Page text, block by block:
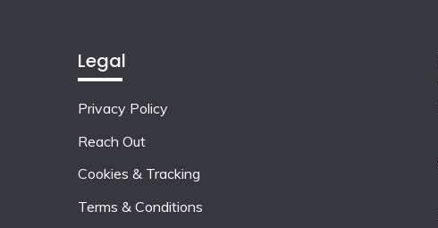
Legal
Privacy Policy
Reach Out
Cookies & Tracking
Terms & Conditions